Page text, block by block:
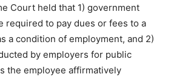
Court held that 1) government
required to pay dues or fees to a
a condition of employment, and 2)
by employers for public
the employee affirmatively